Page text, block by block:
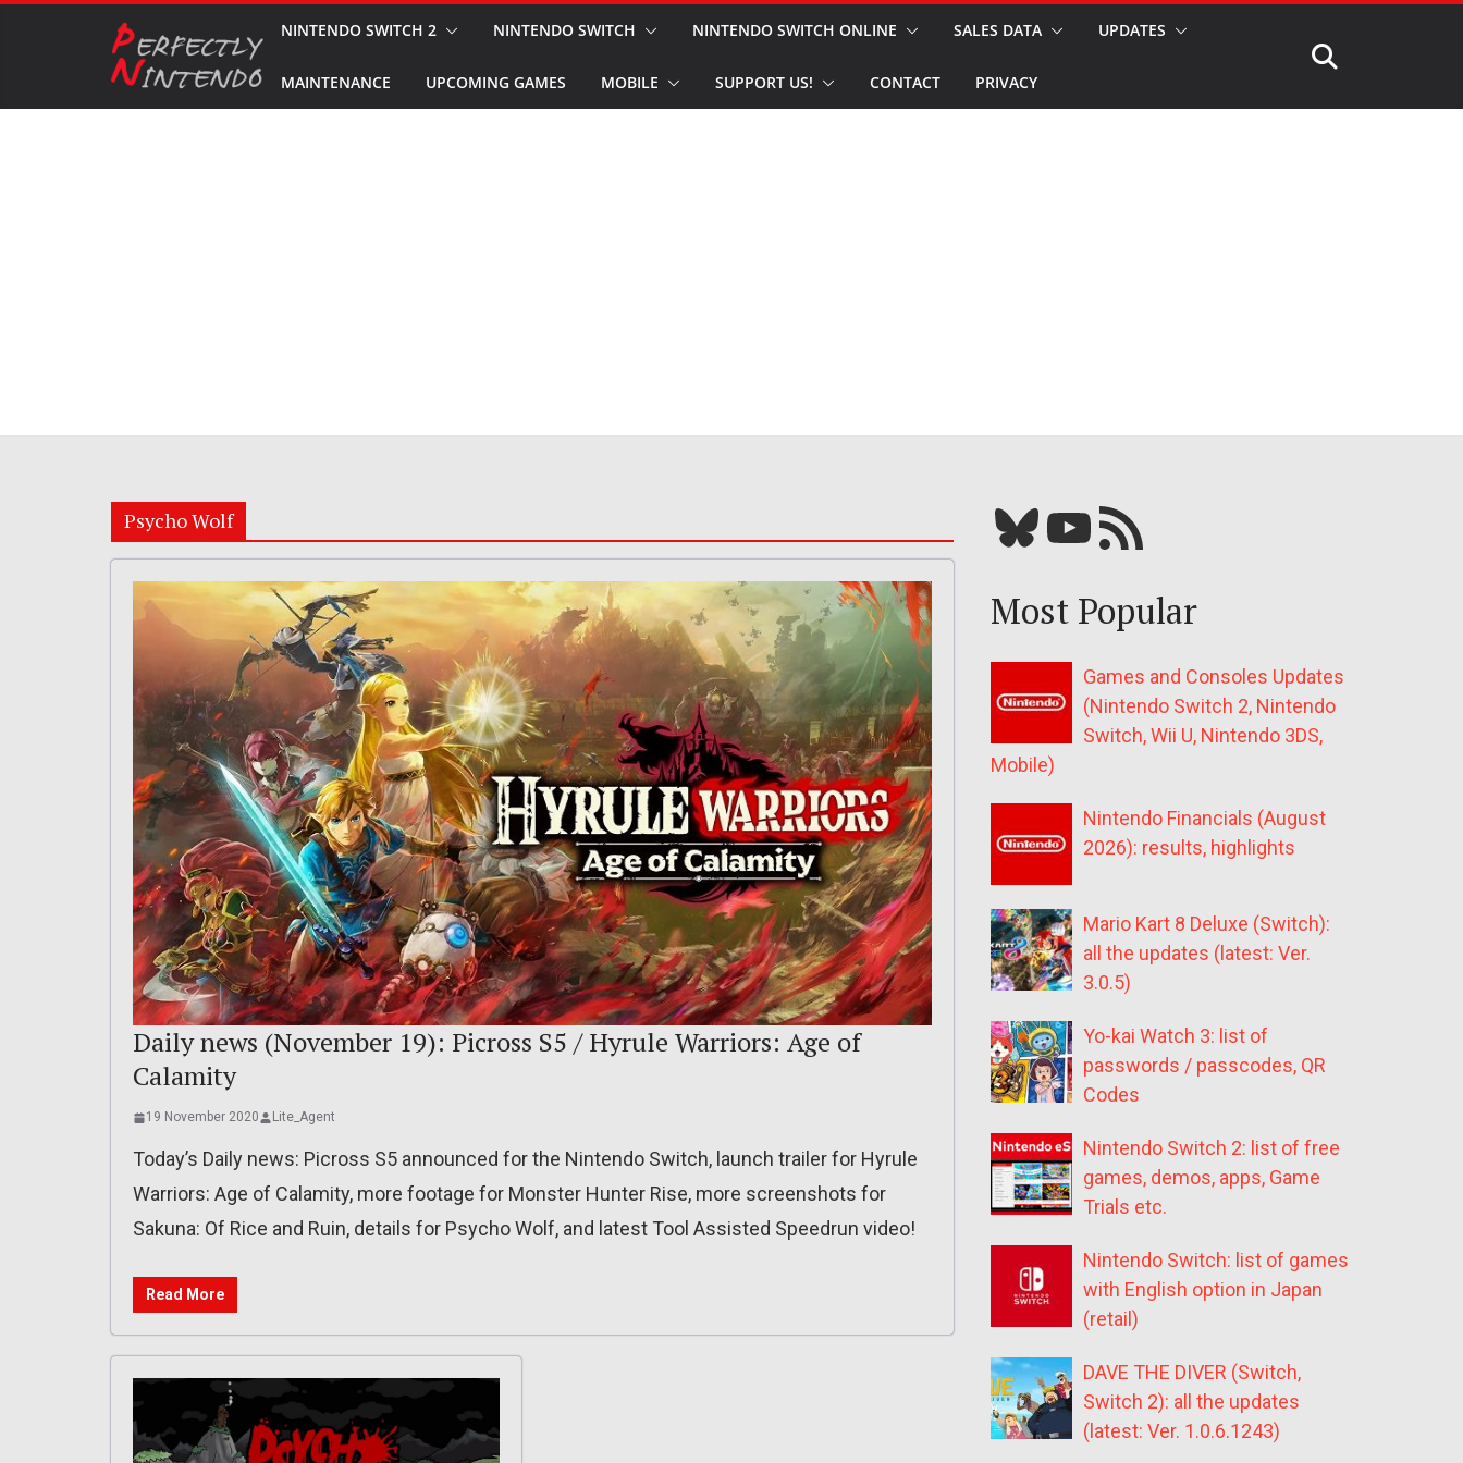
NINTENDO SWITCH 2 NINTENDO SWITCH NINTENDO SWITCH ONLINE SALES DATA UPDATES
MAINTENANCE UPCOMING GAMES MOBILE SUPPORT US! CONTACT PRIVACY
Psycho Wolf
Daily news (November 19): Picross S5 / Hyrule Warriors: Age of
Calamity
19 November 2020 Lite_Agent
Today’s Daily news: Picross S5 announced for the Nintendo Switch, launch trailer for Hyrule
Warriors: Age of Calamity, more footage for Monster Hunter Rise, more screenshots for
Sakuna: Of Rice and Ruin, details for Psycho Wolf, and latest Tool Assisted Speedrun video!
Read More
Bluesky YouTube Our RSS feed
Most Popular
Games and Consoles Updates
(Nintendo Switch 2, Nintendo
Switch, Wii U, Nintendo 3DS,
Mobile)
Nintendo Financials (August
2026): results, highlights
Mario Kart 8 Deluxe (Switch):
all the updates (latest: Ver.
3.0.5)
Yo-kai Watch 3: list of
passwords / passcodes, QR
Codes
Nintendo Switch 2: list of free
games, demos, apps, Game
Trials etc.
Nintendo Switch: list of games
with English option in Japan
(retail)
DAVE THE DIVER (Switch,
Switch 2): all the updates
(latest: Ver. 1.0.6.1243)